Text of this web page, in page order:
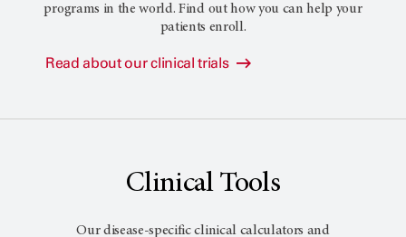
programs in the world. Find out how you can help your
patients enroll.
Read about our clinical trials
Clinical Tools
Our disease-specific clinical calculators and